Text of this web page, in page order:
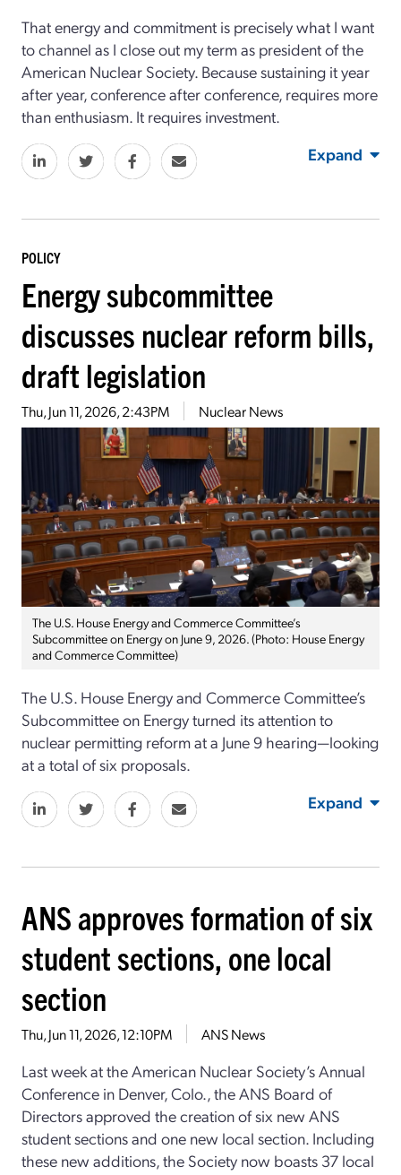
That energy and commitment is precisely what I want
to channel as I close out my term as president of the
American Nuclear Society. Because sustaining it year
after year, conference after conference, requires more
than enthusiasm. It requires investment.
Expand
POLICY
Energy subcommittee
discusses nuclear reform bills,
draft legislation
Thu, Jun 11, 2026, 2:43PM Nuclear News
The U.S. House Energy and Commerce Committee’s
Subcommittee on Energy on June 9, 2026. (Photo: House Energy
and Commerce Committee)
The U.S. House Energy and Commerce Committee’s
Subcommittee on Energy turned its attention to
nuclear permitting reform at a June 9 hearing—looking
at a total of six proposals.
Expand
ANS approves formation of six
student sections, one local
section
Thu, Jun 11, 2026, 12:10PM ANS News
Last week at the American Nuclear Society’s Annual
Conference in Denver, Colo., the ANS Board of
Directors approved the creation of six new ANS
student sections and one new local section. Including
these new additions, the Society now boasts 37 local